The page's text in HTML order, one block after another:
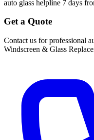
auto glass helpline 7 days
Get a Quote
Contact us for professional
Windscreen & Glass